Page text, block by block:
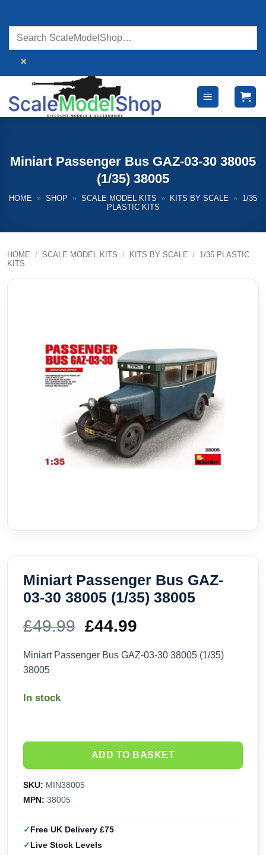
content
×
Miniart Passenger Bus GAZ-03-30 38005
(1/35) 38005
HOME » SHOP » SCALE MODEL KITS » KITS BY SCALE »
1/35
PLASTIC KITS
HOME / SCALE MODEL KITS / KITS BY SCALE / 1/35 PLASTIC
KITS
Miniart Passenger Bus GAZ-
03-30 38005 (1/35) 38005
£49.99 Original
price
£44.99
price
Miniart Passenger Bus GAZ-03-30 38005 (1/35)
38005
In stock
ADD TO BASKET
SKU: MIN38005
MPN: 38005
Free UK Delivery £75
Live Stock Levels